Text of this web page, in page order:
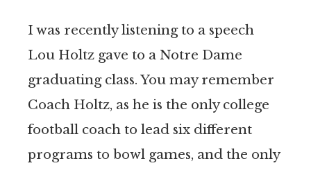
I was recently listening to a speech
Lou Holtz gave to a Notre Dame
graduating class. You may remember
Coach Holtz, as he is the only college
football coach to lead six different
programs to bowl games, and the only